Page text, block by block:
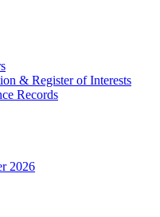
& Register of Interests
Records
2026